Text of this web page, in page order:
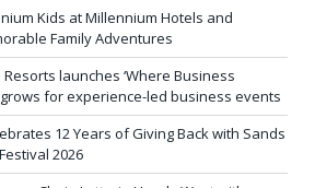
Kids at Millennium Hotels and
Family Adventures
launches ‘Where Business
for experience-led business events
12 Years of Giving Back with Sands
2026